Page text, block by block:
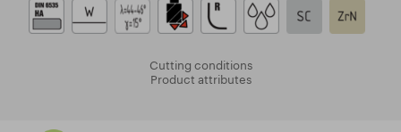
Cutting conditions
Product attributes